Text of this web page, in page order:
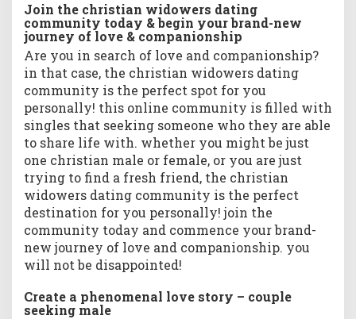
n
i
t
t
o
d
a
y
&
b
e
g
i
y
o
r
Join the christian widowers dating
community today & begin your brand-new
journey of love & companionship
Are you in search of love and companionship?
in that case, the christian widowers dating
community is the perfect spot for you
personally! this online community is filled with
singles that seeking someone who they are able
to share life with. whether you might be just
one christian male or female, or you are just
trying to find a fresh friend, the christian
widowers dating community is the perfect
destination for you personally! join the
community today and commence your brand-
new journey of love and companionship. you
will not be disappointed!
Create a phenomenal love story – couple
seeking male